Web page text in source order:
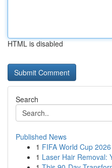
HTML is disabled
Search
Published News
1 FIFA World Cup
1 Laser Hair Removal: